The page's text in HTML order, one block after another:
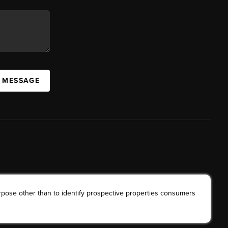
other than to identify prospective properties consumers